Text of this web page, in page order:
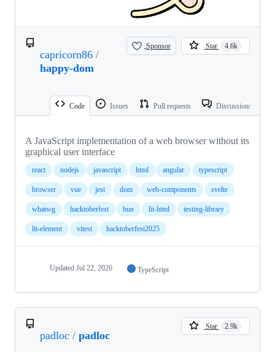
capricorn86 /
happy-dom
Sponsor Star 4.6k
Code Issues Pull requests Discussions
A JavaScript implementation of a web browser without its
graphical user interface
react nodejs javascript html angular typescript
browser vue jest dom web-components svelte
whatwg hacktoberfest bun lit-html testing-library
lit-element vitest hacktoberfest2025
Updated Jul 22, 2026 TypeScript
padloc / padloc
Star 2.9k